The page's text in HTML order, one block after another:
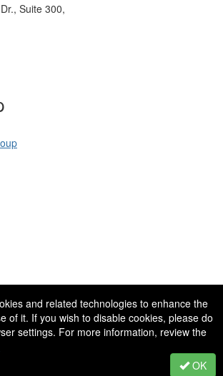
and related technologies to enhance the
of it. If you wish to disable cookies, please do
settings. For more information, review the
OK
Suite 300,
2025. All rights reserved.
Media